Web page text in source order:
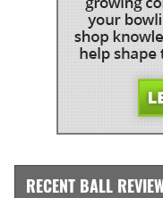
RECENT BALL